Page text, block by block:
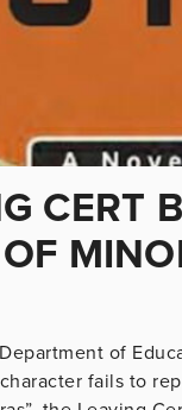
CERT
of
fails to